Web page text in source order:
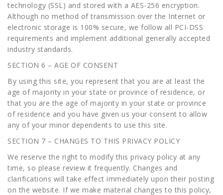
technology (SSL) and stored with a AES-256 encryption.
Although no method of transmission over the Internet or
electronic storage is 100% secure, we follow all PCI-DSS
requirements and implement additional generally accepted
industry standards.
SECTION 6 – AGE OF CONSENT
By using this site, you represent that you are at least the
age of majority in your state or province of residence, or
that you are the age of majority in your state or province
of residence and you have given us your consent to allow
any of your minor dependents to use this site.
SECTION 7 – CHANGES TO THIS PRIVACY POLICY
We reserve the right to modify this privacy policy at any
time, so please review it frequently. Changes and
clarifications will take effect immediately upon their posting
on the website. If we make material changes to this policy,